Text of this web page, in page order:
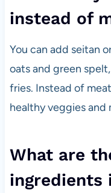
instead of
You can add seitan
oats and green
fries. Instead of
healthy veggies and
What are